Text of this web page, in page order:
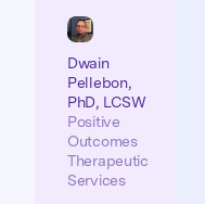
Dwain
Pellebon,
PhD, LCSW
Positive
Outcomes
Therapeutic
Services